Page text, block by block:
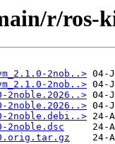
r/ros-
2nob..>
2nob..>
2noble.2026..>
2noble.2026..>
2noble.debi..>
2noble.dsc